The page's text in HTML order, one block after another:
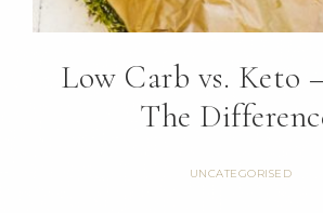
Low Carb vs. Keto
The
UNCATEGORISED